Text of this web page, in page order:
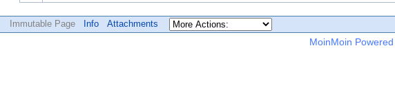
Immutable Page Info Attachments
MoinMoin Powered